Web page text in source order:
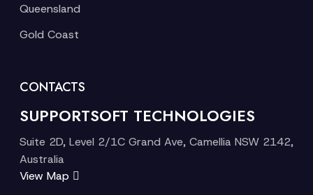
Queensland
Gold Coast
CONTACTS
SUPPORTSOFT TECHNOLOGIES
Suite 2D, Level 2/1C Grand Ave, Camellia NSW 2142,
Australia
View Map